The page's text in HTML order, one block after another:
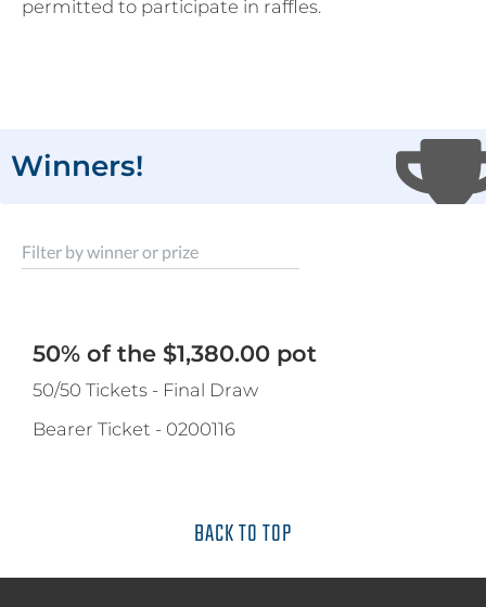
permitted to participate in raffles.
Winners!
Filter by winner or prize
50% of the $1,380.00 pot
50/50 Tickets - Final Draw
Bearer Ticket - 0200116
BACK TO TOP